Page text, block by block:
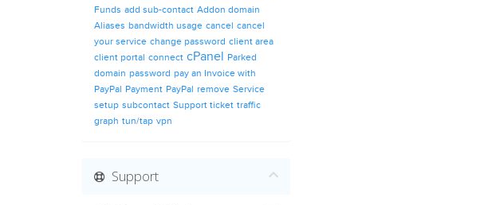
Funds add sub-contact Addon domain
Aliases bandwidth usage cancel cancel
your service change password client area
client portal connect cPanel Parked
domain password pay an Invoice with
PayPal Payment PayPal remove Service
setup subcontact Support ticket traffic
graph tun/tap vpn
Support